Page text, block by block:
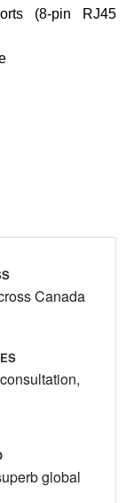
(8-pin RJ45
Canada
global